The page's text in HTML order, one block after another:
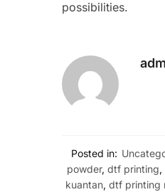
possibilities.
Posted in:
powder,dtf printing,
kuantan, dtf printing